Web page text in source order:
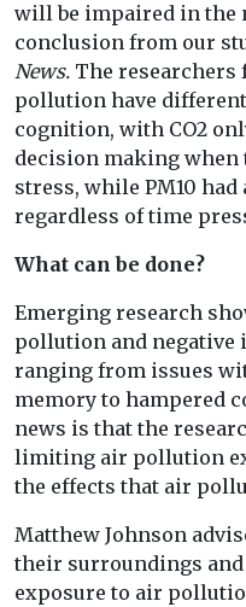
will be impaired in the
conclusion from our
News. The researchers
pollution have
cognition, with CO2
decision making when
stress, while PM10
regardless of time
What can be done?
Emerging research
pollution and negative
ranging from issues
memory to hampered
news is that the
limiting air pollution
the effects that air
Matthew Johnson
their surroundings
exposure to air